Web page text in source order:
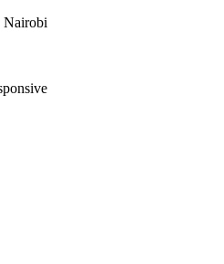
Nairobi